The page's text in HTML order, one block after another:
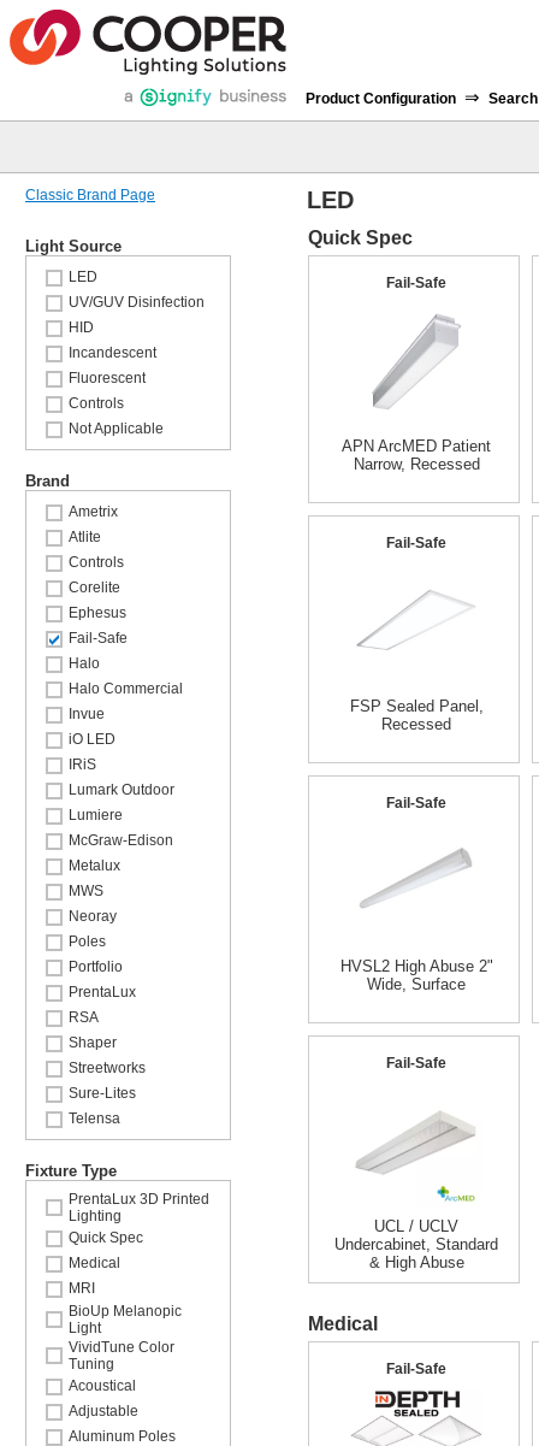
Product Configuration ⇒
Classic Brand Page
Light Source
LED
UV/GUV Disinfection
HID
Incandescent
Fluorescent
Controls
Not Applicable
Brand
Ametrix
Atlite
Controls
Corelite
Ephesus
Fail-Safe
Halo
Halo Commercial
Invue
iO LED
IRiS
Lumark Outdoor
Lumiere
McGraw-Edison
Metalux
MWS
Neoray
Poles
Portfolio
PrentaLux
RSA
Shaper
Streetworks
Sure-Lites
Telensa
Fixture Type
PrentaLux 3D Printed
Lighting
Quick Spec
Medical
MRI
BioUp Melanopic
Light
VividTune Color
Tuning
Acoustical
Adjustable
Aluminum Poles
LED
Quick Spec
Fail-Safe
APN ArcMED Patient
Narrow, Recessed
Fail-Safe
FSP Sealed Panel,
Recessed
Fail-Safe
HVSL2 High Abuse 2"
Wide, Surface
Fail-Safe
UCL / UCLV
Undercabinet, Standard
& High Abuse
Medical
Fail-Safe